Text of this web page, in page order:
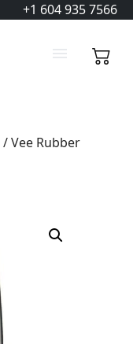
+1 604 935 7566
/ Vee Rubber